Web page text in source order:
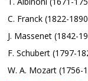
C. Franck (1822-
J. Massenet (1842-
F. Schubert (1797-
W. A. Mozart (1756-